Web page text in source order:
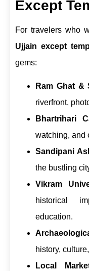
Except
For travelers who
Ujjain except
gems:
Ram Ghat &
riverfront,
Bhartrihari
watching, and
Sandipani
the bustling
Vikram
historical
education.
history,
Local